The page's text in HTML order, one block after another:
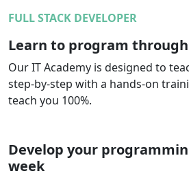
FULL STACK DEVELOPER
Learn to program
Our IT Academy is designed to
step-by-step with a hands-on
teach you 100%.
Develop your
week